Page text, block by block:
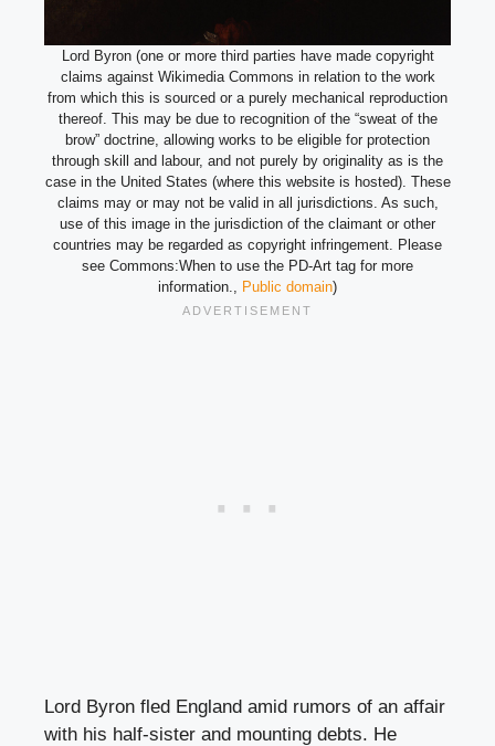
Lord Byron (one or more third parties have made copyright
claims against Wikimedia Commons in relation to the work
from which this is sourced or a purely mechanical reproduction
thereof. This may be due to recognition of the “sweat of the
brow” doctrine, allowing works to be eligible for protection
through skill and labour, and not purely by originality as is the
case in the United States (where this website is hosted). These
claims may or may not be valid in all jurisdictions. As such,
use of this image in the jurisdiction of the claimant or other
countries may be regarded as copyright infringement. Please
see Commons:When to use the PD-Art tag for more
information.,
Public domain)
Lord Byron fled England amid rumors of an affair
with his half-sister and mounting debts. He